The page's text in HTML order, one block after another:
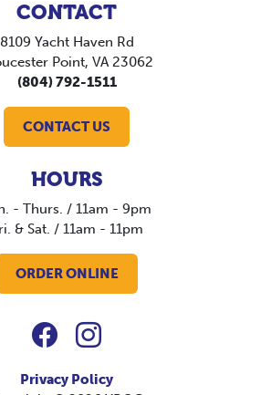
CONTACT
8109 Yacht Haven Rd
Point, VA 23062
(804) 792-1511
CONTACT US
HOURS
- Thurs. / 11am - 9pm
& Sat. / 11am - 11pm
ORDER ONLINE
Privacy Policy